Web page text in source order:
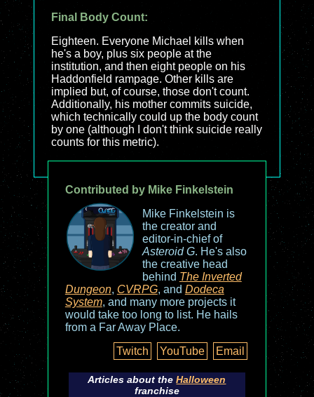
Final Body Count:
Eighteen. Everyone Michael kills when
he's a boy, plus six people at the
institution, and then eight people on his
Haddonfield rampage. Other kills are
implied but, of course, those don't count.
Additionally, his mother commits suicide,
which technically could up the body count
by one (although I don't think suicide really
counts for this metric).
Contributed by Mike Finkelstein
Mike Finkelstein is
the creator and
editor-in-chief of
Asteroid G. He's also
the creative head
behind The Inverted
Dungeon, CVRPG, and Dodeca
System, and many more projects it
would take too long to list. He hails
from a Far Away Place.
Twitch
YouTube Email
Articles about theHalloween
franchise